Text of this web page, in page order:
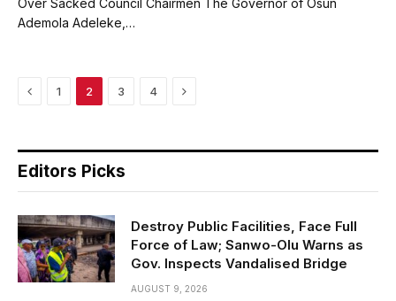
Over Sacked Council Chairmen The Governor of Osun
Ademola Adeleke,…
Previous
1 2 3 4 Next
Editors Picks
Destroy Public Facilities, Face Full
Force of Law; Sanwo-Olu Warns as
Gov. Inspects Vandalised Bridge
AUGUST 9, 2026